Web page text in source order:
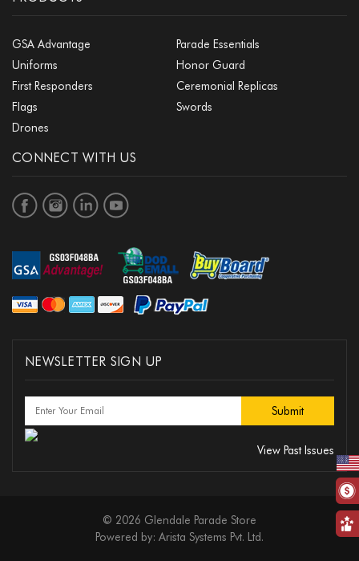
GSA Advantage
Parade Essentials
Uniforms
Honor Guard
First Responders
Ceremonial Replicas
Flags
Swords
Drones
CONNECT WITH US
NEWSLETTER SIGN UP
View Past Issues
© 2026 Glendale Parade Store
Powered by: Arista Systems Pvt. Ltd.